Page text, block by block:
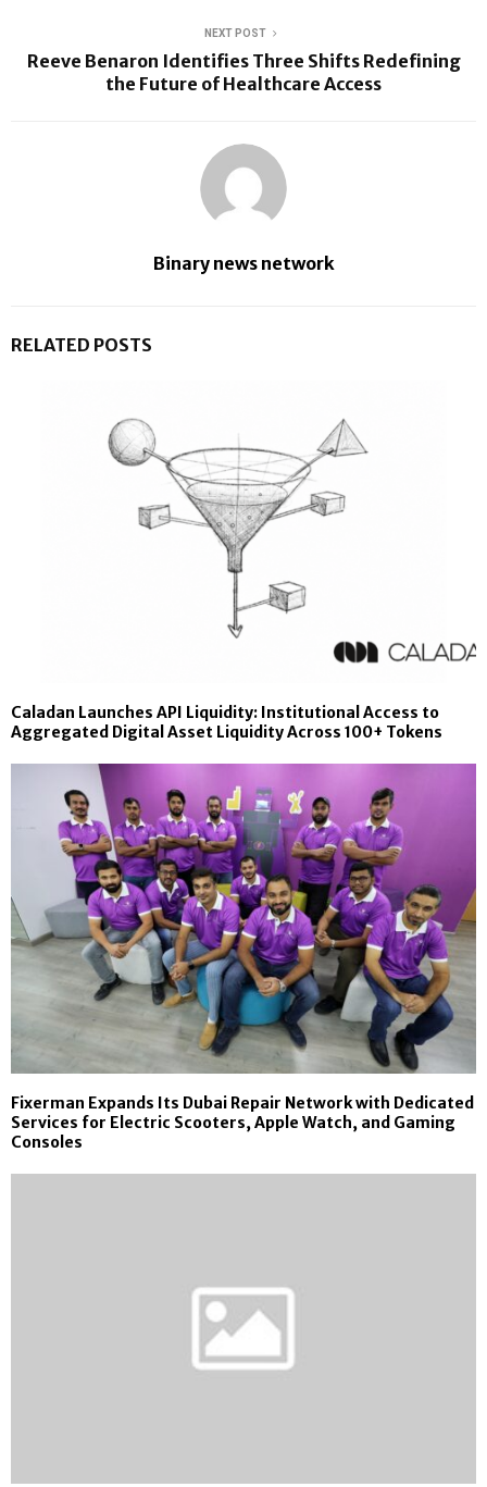
NEXT POST
Reeve Benaron Identifies Three Shifts Redefining
the Future of Healthcare Access
Binary news network
RELATED POSTS
Caladan Launches API Liquidity: Institutional Access to
Aggregated Digital Asset Liquidity Across 100+ Tokens
Fixerman Expands Its Dubai Repair Network with Dedicated
Services for Electric Scooters, Apple Watch, and Gaming
Consoles